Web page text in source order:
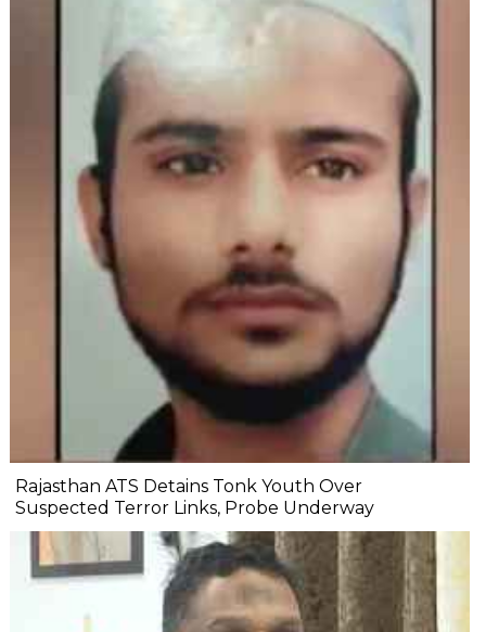
Rajasthan ATS Detains Tonk Youth Over
Suspected Terror Links, Probe Underway